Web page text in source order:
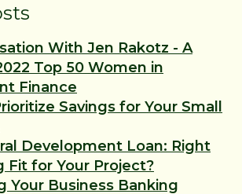
With Jen Rakotz - A
Top 50 Women in
Finance
Savings for Your Small
Development Loan: Right
Fit for Your Project?
Your Business Banking